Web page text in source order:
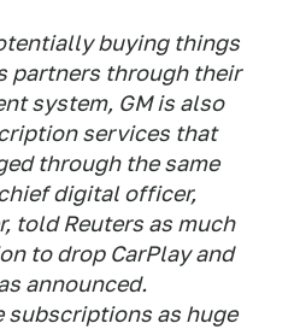
buying things
partners through their
system, GM is also
services that
through the same
digital officer,
told Reuters as much
to drop CarPlay and
announced.
subscriptions as huge